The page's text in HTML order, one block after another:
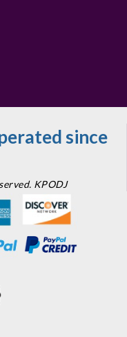
since
KPODJ